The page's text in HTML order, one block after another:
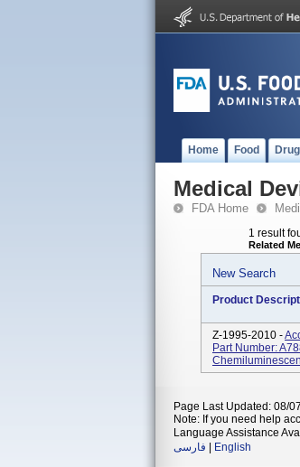
Home Food
Medical
FDA Home
1 result
Related
New Search
Product
Z-1995-2010 -
Part Number:
Page Last Updated: 08/
Note: If you need help
Language Assistance
فارسی
English